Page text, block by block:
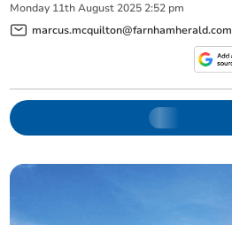
Monday 11th August 2025 2:52 pm
marcus.mcquilton@farnhamherald.com